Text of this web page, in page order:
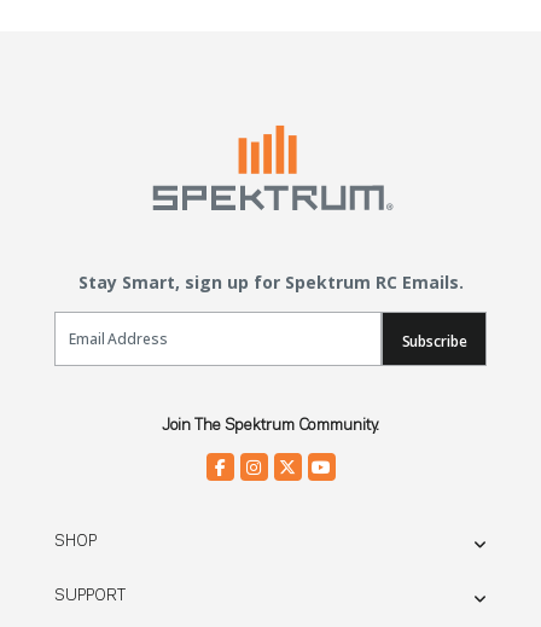
Stay Smart, sign up for Spektrum RC Emails.
Email Sign Up
Subscribe
Join The Spektrum Community.
SHOP
SUPPORT